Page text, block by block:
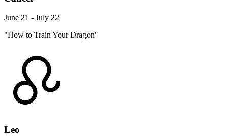
June 21 - July 22
"How to Train Your Dragon"
Leo